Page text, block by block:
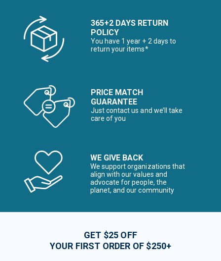
365+2 DAYS RETURN
POLICY
You have 1 year + 2 days to
return your items*
PRICE MATCH
GUARANTEE
Just contact us and we’ll take
care of you
WE GIVE BACK
We support organizations that
align with our values and
advocate for people, the
planet, and our community
GET $25 OFF
YOUR FIRST ORDER OF $250+